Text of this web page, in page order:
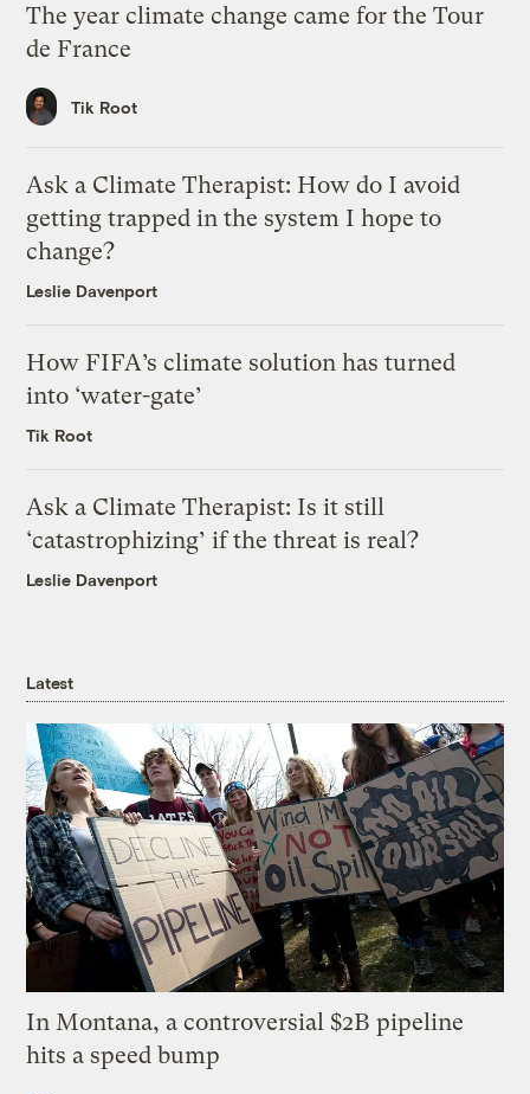
The year climate change came for the Tour
de France
Tik Root
Ask a Climate Therapist: How do I avoid
getting trapped in the system I hope to
change?
Leslie Davenport
How FIFA’s climate solution has turned
into ‘water-gate’
Tik Root
Ask a Climate Therapist: Is it still
‘catastrophizing’ if the threat is real?
Leslie Davenport
Latest
In Montana, a controversial $2B pipeline
hits a speed bump